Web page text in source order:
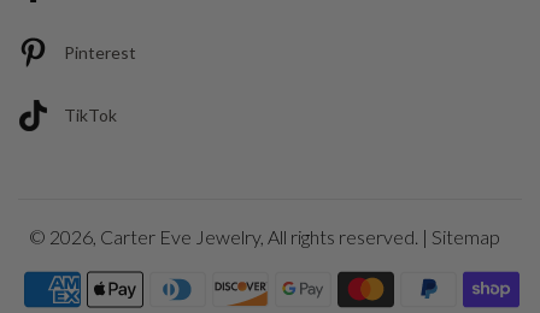
Pinterest
TikTok
© 2026, Carter Eve Jewelry, All rights reserved. | Sitemap
Payment